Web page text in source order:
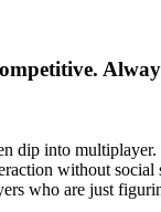
dip into
without
who are just